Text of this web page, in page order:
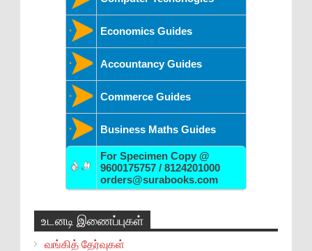
Economics Guides
Accountancy Guides
Commerce Guides
Business Maths Guides
For Specimen Copy @
9600175757 / 8124201000
orders@surabooks.com
உடனடி இணைப்புகள்
வங்கித் தேர்வுகள்